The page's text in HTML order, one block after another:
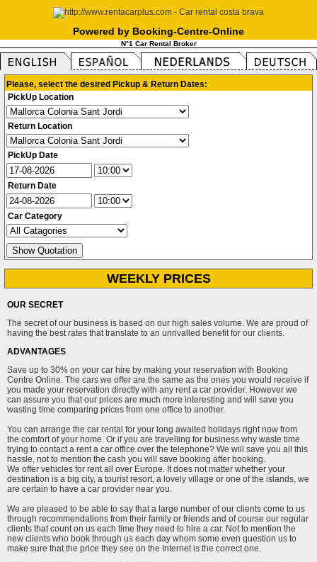
Powered by Booking-Centre-Online
N°1 Car Rental Broker
Please, select the desired Pickup & Return Dates:
PickUp Location
Return Location
PickUp Date
Return Date
Car Category
WEEKLY PRICES
OUR SECRET
The secret of our business is based on our high sales volume. We are proud of
having the best rates that translate to an unrivalled benefit for our clients.
ADVANTAGES
Save up to 30% on your car hire by making your reservation with Booking
Centre Online. The cars we offer are the same as the ones you would receive if
you made your reservation directly with any rent a car provider. However we
can assure you that our prices are much more interesting and will save you
wasting time comparing prices from one office to another.
You can arrange the car rental for your long awaited holidays right now from
the comfort of your home. Or if you are travelling for business why waste time
trying to contact a rent a car office over the telephone? We will save you all this
hassle, not to mention the cash you will save booking after booking.
We offer vehicles for rent all over Europe. It does not matter whether your
destination is a big city, a tourist resort, a lovely village or one of the islands, we
are certain to have a car provider near you.
We are pleased to be able to say that a large number of our clients come to us
through recommendations from their family or friends and of course our regular
clients that count on us each time they need to hire a car. Not to mention the
new clients who book through us each day whom some even question us to
make sure that the price they see on the Internet is the correct one.